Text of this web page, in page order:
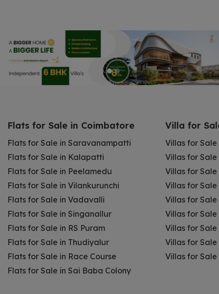
Flats for Sale in Coimbatore
Flats for Sale in Saravanampatti
Flats for Sale in Kalapatti
Flats for Sale in Peelamedu
Flats for Sale in Vilankurunchi
Flats for Sale in Vadavalli
Flats for Sale in Singanallur
Flats for Sale in RS Puram
Flats for Sale in Thudiyalur
Flats for Sale in Race Course
Flats for Sale in Sai Baba Colony
Villa for
Villas for
Villas for
Villas for
Villas for
Villas for
Villas for
Villas for Sale
Villas for
Villas for Sale